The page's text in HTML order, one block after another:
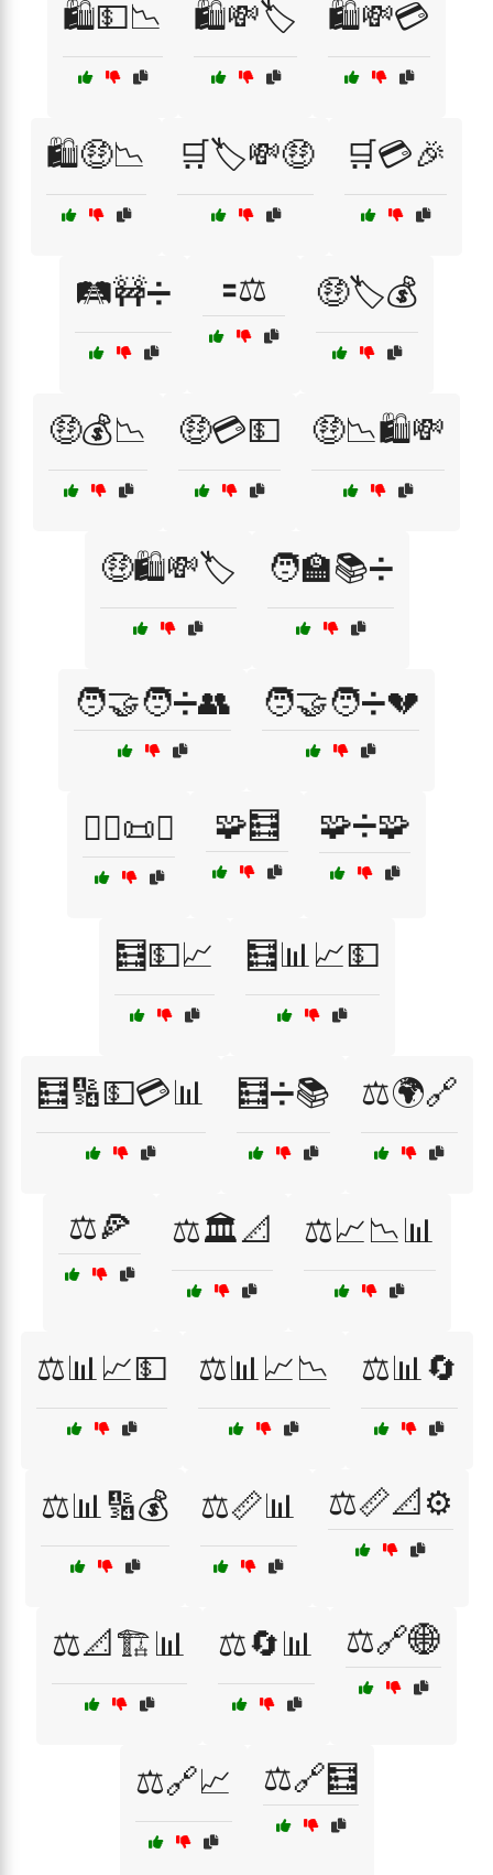
🛍️💵📉 🛍️💸🏷️ 🛍️💸💳
🛍️🤑📉 🛒🏷️💸🤑 🛒💳🎉
🛤️🚧➗ 🟰⚖️ 🤑🏷️💰
🤑💰📉 🤑💳💵 🤑📉🛍️💸
🤑🛍️💸🏷️ 🧑‍🏫📚➗
🧑‍🤝‍🧑➗👥 🧑‍🤝‍🧑➗💔
🧑‍⚖️📜➗ 🧩🧮 🧩➗🧩
🧮💵📈 🧮📊📈💵
🧮🔢💵💳📊 🧮➗📚 ⚖️🌍🔗
⚖️🍕 ⚖️🏛️📐 ⚖️📈📉📊
⚖️📊📈💵 ⚖️📊📈📉 ⚖️📊🔄
⚖️📊🔢💰 ⚖️📏📊 ⚖️📏📐⚙️
⚖️📐🏗️📊 ⚖️🔄📊 ⚖️🔗🌐
⚖️🔗📈 ⚖️🔗🧮